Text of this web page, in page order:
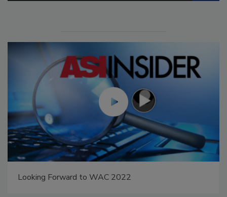
Looking Forward to WAC 2022